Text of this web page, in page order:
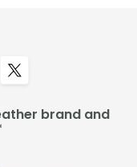
brand and